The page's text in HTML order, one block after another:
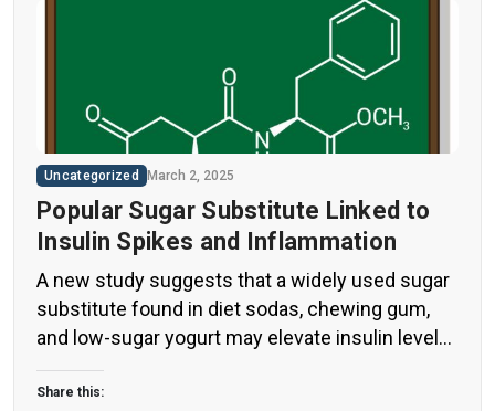
Uncategorized March 2, 2025
Popular Sugar Substitute Linked to
Insulin Spikes and Inflammation
A new study suggests that a widely used sugar
substitute found in diet sodas, chewing gum,
and low-sugar yogurt may elevate insulin levels.
This could increase the long-term risk of heart
disease. “Artificial sweeteners have infiltrated
Share this: